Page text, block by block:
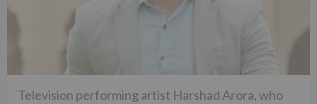
Television performing artist Harshad Arora, who